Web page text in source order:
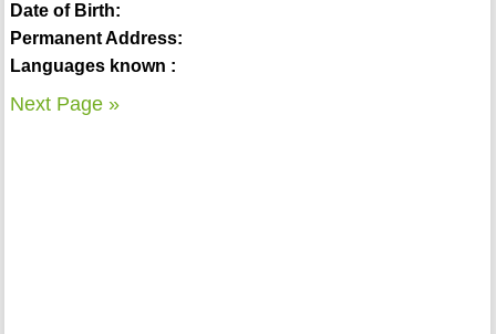
Date of Birth:
Permanent Address:
Languages known :
Next Page »